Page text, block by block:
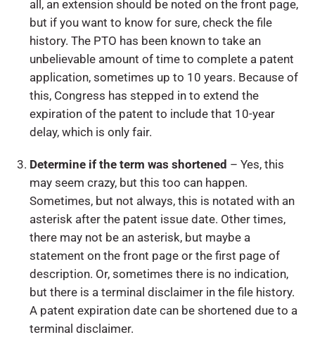
all, an extension should be noted on the front page,
but if you want to know for sure, check the file
history. The PTO has been known to take an
unbelievable amount of time to complete a patent
application, sometimes up to 10 years. Because of
this, Congress has stepped in to extend the
expiration of the patent to include that 10-year
delay, which is only fair.
Determine if the term was shortened – Yes, this
may seem crazy, but this too can happen.
Sometimes, but not always, this is notated with an
asterisk after the patent issue date. Other times,
there may not be an asterisk, but maybe a
statement on the front page or the first page of
description. Or, sometimes there is no indication,
but there is a terminal disclaimer in the file history.
A patent expiration date can be shortened due to a
terminal disclaimer.